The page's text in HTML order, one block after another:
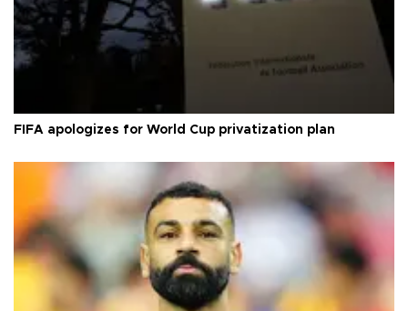
FIFA apologizes for World Cup privatization plan